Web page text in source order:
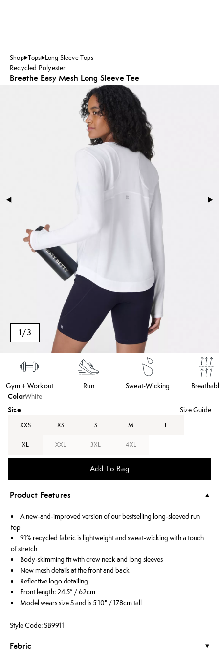
Shop Tops Long Sleeve Tops
Recycled Polyester
Breathe Easy Mesh Long Sleeve Tee
1/3
Gym + Workout Run Sweat-Wicking
ColorWhite
Size Size Guide
XXS XS S M L
XL XXL 3XL 4XL
Add To Bag
Product Features
A new-and-improved version of our bestselling long-sleeved run
top
91% recycled fabric is lightweight and sweat-wicking with a touch
of stretch
Body-skimming fit with crew neck and long sleeves
New mesh details at the front and back
Reflective logo detailing
Front length: 24.5” / 62cm
Model wears size S and is 5'10" / 178cm tall
Style Code: SB9911
Fabric